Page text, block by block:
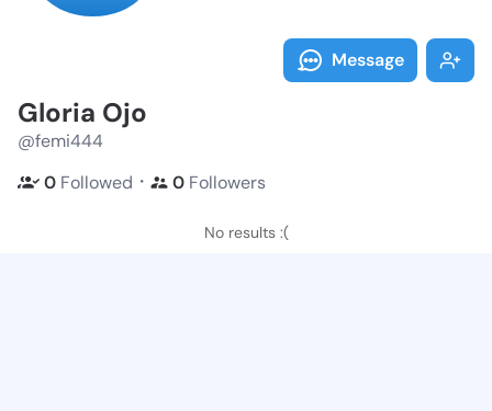
Message
Gloria Ojo
@femi444
0 Followed ・ 0 Followers
No results :(